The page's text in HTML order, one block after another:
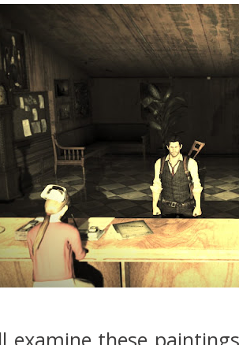
examine these